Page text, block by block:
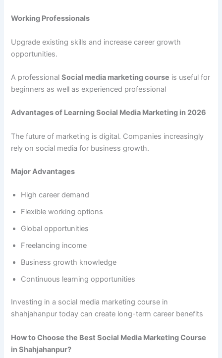
Working Professionals
Upgrade existing skills and increase career growth
opportunities.
A professionalSocial media marketing course is useful for
beginners as well as experienced professional
Advantages of Learning Social Media Marketing in 2026
The future of marketing is digital. Companies increasingly
rely on social media for business growth.
Major Advantages
High career demand
Flexible working options
Global opportunities
Freelancing income
Business growth knowledge
Continuous learning opportunities
Investing in a social media marketing course in
shahjahanpur today can create long-term career benefits
How to Choose the Best Social Media Marketing Course
in Shahjahanpur?